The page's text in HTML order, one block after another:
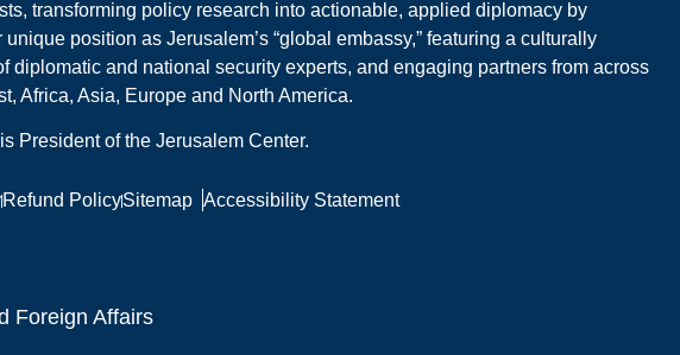
transforming policy research into actionable, applied diplomacy by
unique position as Jerusalem’s “global embassy,” featuring a culturally
diplomatic and national security experts, and engaging partners from across
Africa, Asia, Europe and North America.
President of the Jerusalem Center.
Refund PolicySitemap Accessibility Statement
Foreign Affairs